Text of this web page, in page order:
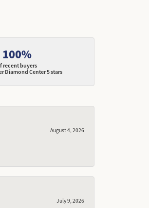
100%
recent buyers
Diamond Center 5 stars
August 4, 2026
July 9, 2026